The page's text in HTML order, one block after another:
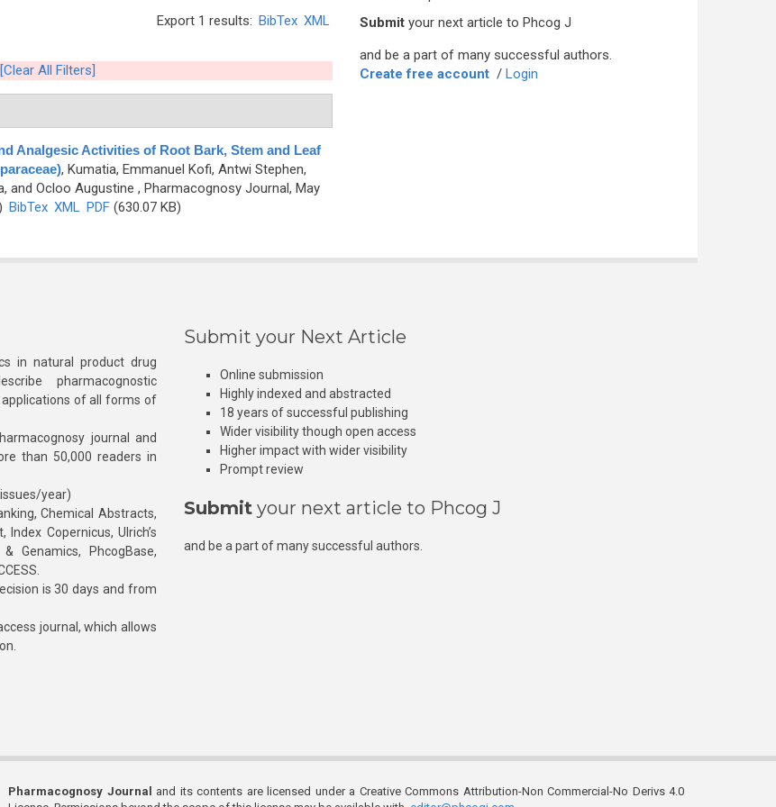
Export 1 results: BibTex XML
[Clear All Filters]
Analgesic Activities of Root Bark, Stem and Leaf
, Kumatia, Emmanuel Kofi, Antwi Stephen,
and Ocloo Augustine , Pharmacognosy Journal, May
BibTex XML PDF(630.07 KB)
Submit your next article to Phcog J
and be a part of many successful authors.
Create free account / Login
in natural product drug
pharmacognostic
of all forms of
journal and
than 50,000 readers in
year)
Chemical Abstracts,
Copernicus, Ulrich’s
Genamics, PhcogBase,
is 30 days and from
journal, which allows
Submit your Next Article
Online submission
Highly indexed and abstracted
18 years of successful publishing
Wider visibility though open access
Higher impact with wider visibility
Prompt review
Submit your next article to Phcog J
and be a part of many successful authors.
Pharmacognosy Journal
and its contents are licensed under a Creative Commons Attribution-Non Commercial-No Derivs 4.0